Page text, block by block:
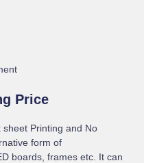
Price
Printing and No
form of
boards, frames etc. It can